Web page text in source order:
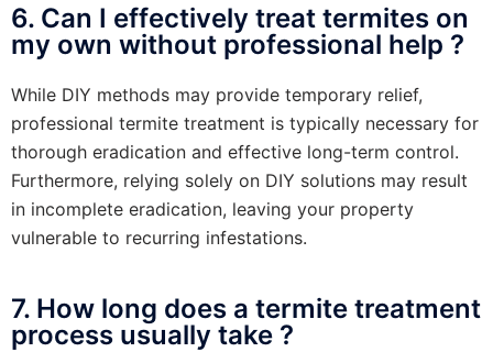
6. Can I effectively treat termites on
my own without professional help ?
While DIY methods may provide temporary relief,
professional termite treatment is typically necessary for
thorough eradication and effective long-term control.
Furthermore, relying solely on DIY solutions may result
in incomplete eradication, leaving your property
vulnerable to recurring infestations.
7. How long does a termite treatment
process usually take ?